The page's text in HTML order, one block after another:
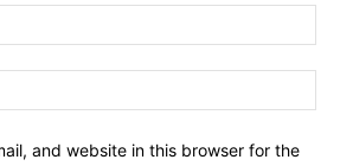
and website in this browser for the